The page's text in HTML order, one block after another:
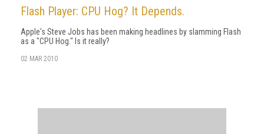
Flash Player: CPU Hog? It Depends.
Apple's Steve Jobs has been making headlines by slamming Flash
as a "CPU Hog." Is it really?
02 MAR 2010